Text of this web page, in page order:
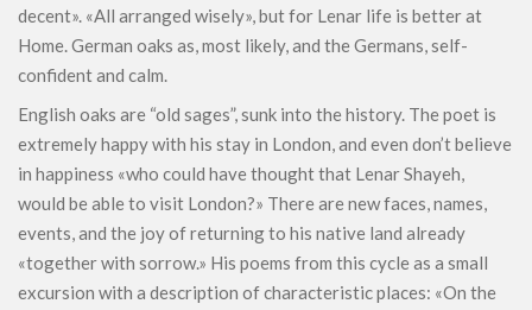
decent». «All arranged wisely», but for Lenar life is better at
Home. German oaks as, most likely, and the Germans, self-
confident and calm.
English oaks are “old sages”, sunk into the history. The poet is
extremely happy with his stay in London, and even don’t believe
in happiness «who could have thought that Lenar Shayeh,
would be able to visit London?» There are new faces, names,
events, and the joy of returning to his native land already
«together with sorrow.» His poems from this cycle as a small
excursion with a description of characteristic places: «On the